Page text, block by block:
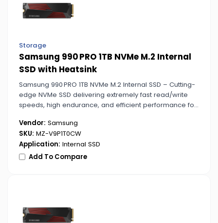
Storage
Samsung 990 PRO 1TB NVMe M.2 Internal
SSD with Heatsink
Samsung 990 PRO 1TB NVMe M.2 Internal SSD – Cutting-
edge NVMe SSD delivering extremely fast read/write
speeds, high endurance, and efficient performance for
Vendor: Samsung
SKU: MZ-V9P1T0CW
Application: Internal SSD
Add To Compare